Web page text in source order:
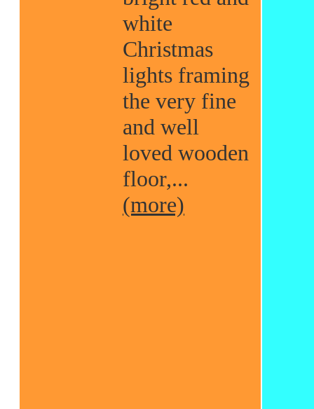
white
Christmas
lights framing
the very fine
and well
loved wooden
floor,...
(more)